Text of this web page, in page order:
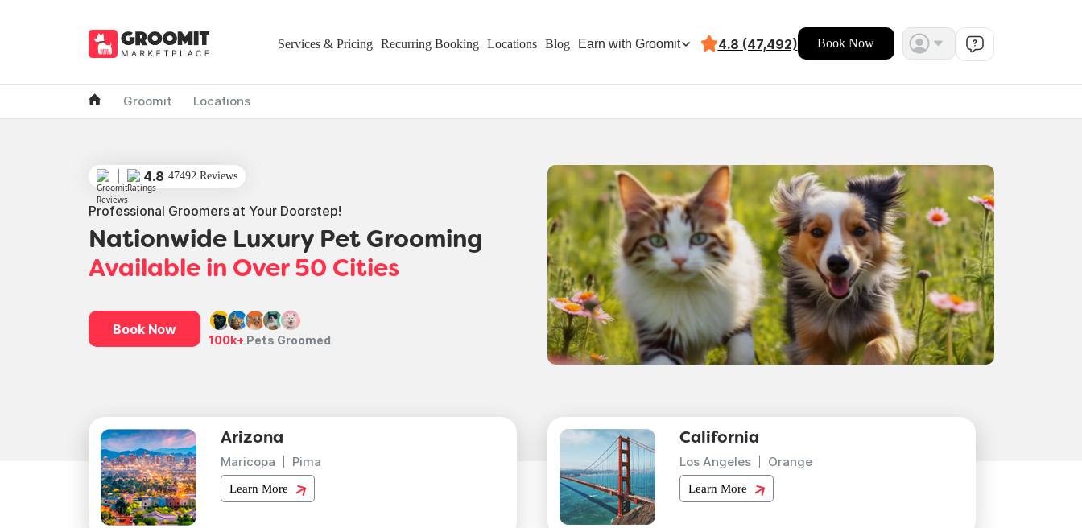
Services & Pricing Recurring Booking Locations Blog Earn with Groomit 4.8 (47,492) Book Now
Groomit Locations
4.8 47492 Reviews
Professional Groomers at Your Doorstep!
Nationwide Luxury Pet Grooming
Available in Over 50 Cities
Book Now
100k+ Pets Groomed
Arizona
Maricopa Pima
Learn More
California
Los Angeles Orange
Learn More